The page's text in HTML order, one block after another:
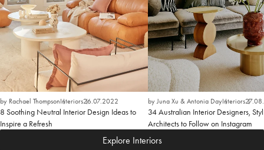
by Rachael ThompsonInteriors26.07.2022
8 Soothing Neutral Interior Design Ideas to
Inspire a Refresh
by Juna Xu & Antonia DayInteriors
34 Australian Interior Designers,
Architects to Follow on Instagram
Explore Interiors